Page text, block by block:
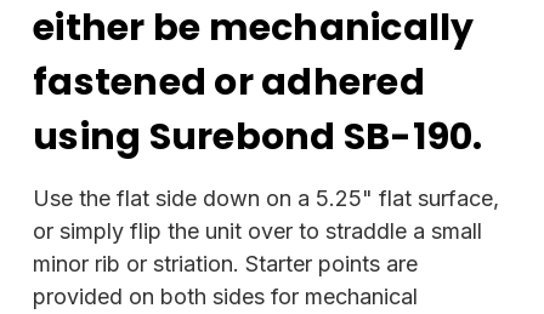
either be mechanically
fastened or adhered
using Surebond SB-190.
Use the flat side down on a 5.25" flat surface,
or simply flip the unit over to straddle a small
minor rib or striation. Starter points are
provided on both sides for mechanical